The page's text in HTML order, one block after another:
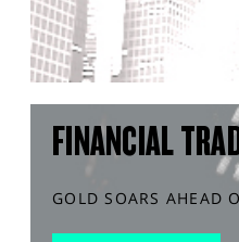
FINANCIAL
GOLD SOARS AHEAD